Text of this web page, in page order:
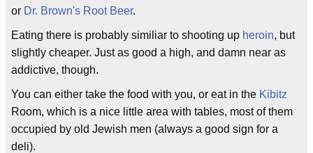
or Dr. Brown's Root Beer.
Eating there is probably similiar to shooting up heroin, but
slightly cheaper. Just as good a high, and damn near as
addictive, though.
You can either take the food with you, or eat in the Kibitz
Room, which is a nice little area with tables, most of them
occupied by old Jewish men (always a good sign for a
deli).